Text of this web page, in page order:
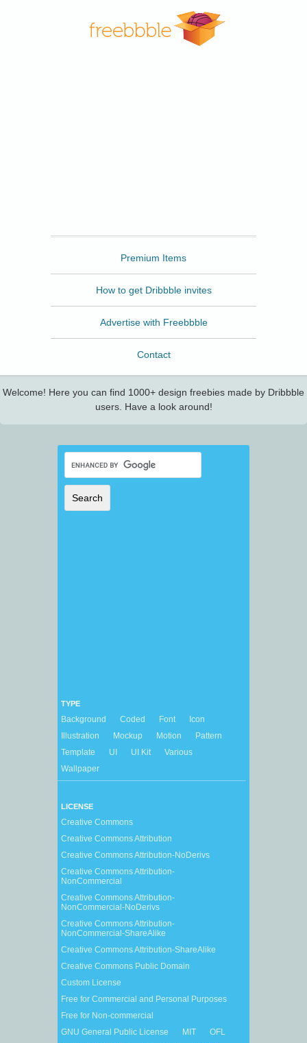
Premium Items
How to get Dribbble invites
Advertise with Freebbble
Contact
Welcome! Here you can find 1000+ design freebies made by Dribbble
users. Have a look around!
TYPE
Background Coded Font
Icon
Illustration
Mockup Motion
Pattern
Template
UI UI Kit
Various
Wallpaper
LICENSE
Creative Commons
Creative Commons Attribution
Creative Commons Attribution-NoDerivs
Creative Commons Attribution-
NonCommercial
Creative Commons Attribution-
NonCommercial-NoDerivs
Creative Commons Attribution-
NonCommercial-ShareAlike
Creative Commons Attribution-ShareAlike
Creative Commons Public Domain
Custom License
Free for Commercial and Personal Purposes
Free for Non-commercial
GNU General Public License
MIT
OFL